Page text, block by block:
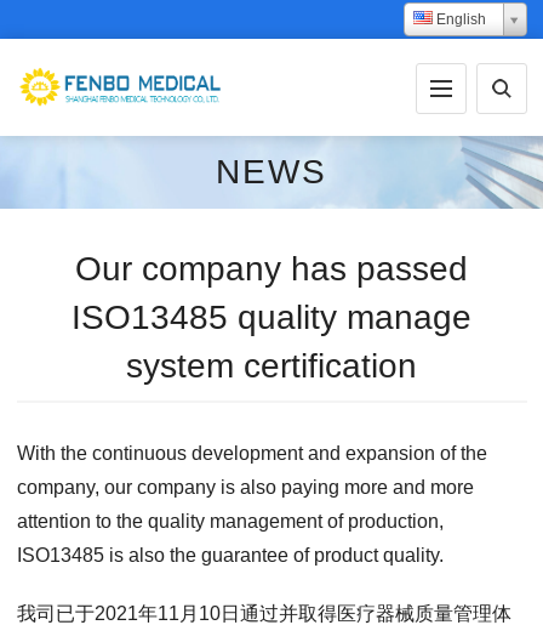
English
NEWS
Our company has passed
ISO13485 quality manage
system certification
With the continuous development and expansion of the
company, our company is also paying more and more
attention to the quality management of production,
ISO13485 is also the guarantee of product quality.
我司已于2021年11月10日通过并取得医疗器械质量管理体